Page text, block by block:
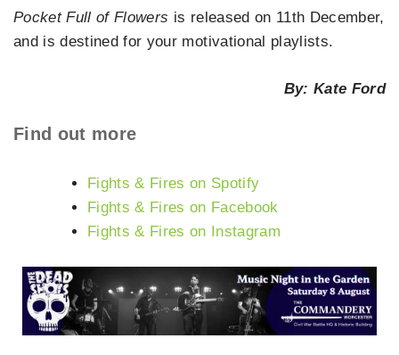
Pocket Full of Flowers is released on 11th December,
and is destined for your motivational playlists.
By: Kate Ford
Find out more
Fights & Fires on Spotify
Fights & Fires on Facebook
Fights & Fires on Instagram